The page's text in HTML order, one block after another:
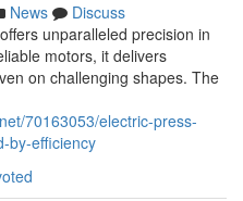
News
Discuss
unparalleled precision in
motors, it delivers
on challenging shapes. The
70163053/electric-press-
by-efficiency